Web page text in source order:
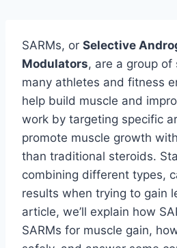
SARMs, or Selective
Modulators, are a group
many athletes and fitness
help build muscle and
work by targeting specific
promote muscle growth
than traditional steroids.
combining different types,
results when trying to gain
article, we’ll explain how
SARMs for muscle gain,